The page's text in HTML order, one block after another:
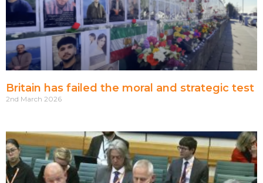
Britain has failed the moral and strategic test
2nd March 2026